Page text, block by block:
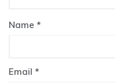
Name *
Email *